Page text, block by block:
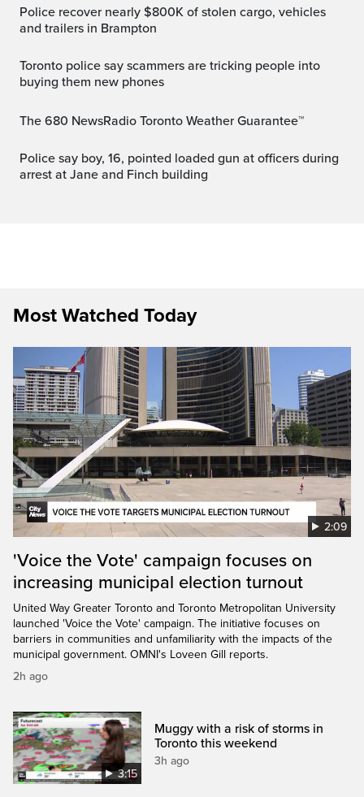
Police recover nearly $800K of stolen cargo, vehicles
and trailers in Brampton
Toronto police say scammers are tricking people into
buying them new phones
The 680 NewsRadio Toronto Weather Guarantee™
Police say boy, 16, pointed loaded gun at officers during
arrest at Jane and Finch building
Most Watched Today
2:09
'Voice the Vote' campaign focuses on
increasing municipal election turnout
United Way Greater Toronto and Toronto Metropolitan University
launched 'Voice the Vote' campaign. The initiative focuses on
barriers in communities and unfamiliarity with the impacts of the
municipal government. OMNI's Loveen Gill reports.
2h ago
3:15
Muggy with a risk of storms in
Toronto this weekend
3h ago